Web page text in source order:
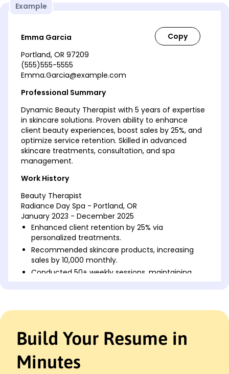
Example
Emma Garcia
Portland, OR 97209
(555)555-5555
Emma.Garcia@example.com
Professional Summary
Dynamic Beauty Therapist with 5 years of expertise
in skincare solutions. Proven ability to enhance
client beauty experiences, boost sales by 25%, and
optimize service retention. Skilled in advanced
skincare treatments, consultation, and spa
management.
Work History
Beauty Therapist
Radiance Day Spa - Portland, OR
January 2023 - December 2025
Enhanced client retention by 25% via
personalized treatments.
Recommended skincare products, increasing
sales by 10,000 monthly.
Conducted 50+ weekly sessions, maintaining
Glow Aesthetics Studio - Oakridge, OR
Designed custom regimens, boosting client
results by 35%.
Trained 5 junior staff, improving team efficiency
by 20%.
Build Your Resume in
Minutes